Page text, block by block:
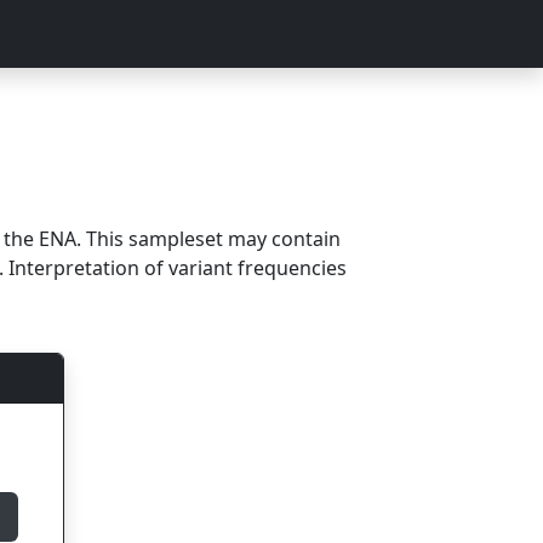
ENA. This sampleset may contain
Interpretation of variant frequencies